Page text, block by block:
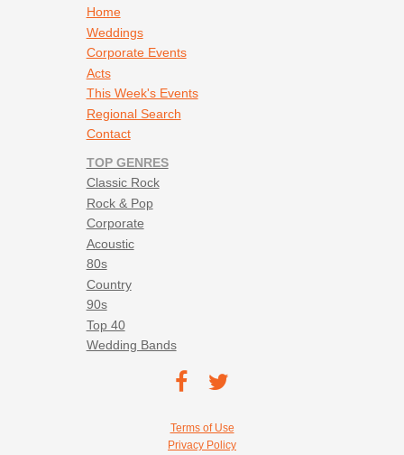
Home
Weddings
Corporate Events
Acts
This Week's Events
Regional Search
Contact
TOP GENRES
Classic Rock
Rock & Pop
Corporate
Acoustic
80s
Country
90s
Top 40
Wedding Bands
TEC on
TEC
Twitter
Terms of Use
Privacy Policy